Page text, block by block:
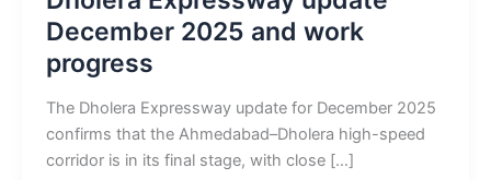
December 2025 and work
progress
The Dholera Expressway update for December 2025
confirms that the Ahmedabad–Dholera high-speed
corridor is in its final stage, with close […]